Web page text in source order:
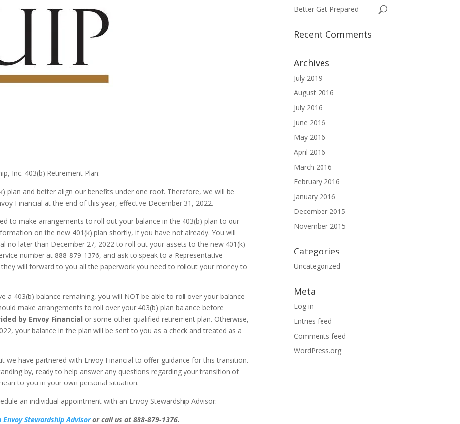
Inc. 403(b) Retirement Plan:
plan and better align our benefits under one roof. Therefore, we will be
Financial at the end of this year, effective December 31, 2022.
to make arrangements to roll out your balance in the 403(b) plan to our
on the new 401(k) plan shortly, if you have not already. You will
no later than December 27, 2022 to roll out your assets to the new 401(k)
number at 888-879-1376, and ask to speak to a Representative
will forward to you all the paperwork you need to rollout your money to
a 403(b) balance remaining, you will NOT be able to roll over your balance
make arrangements to roll over your 403(b) plan balance before
by Envoy Financial or some other qualified retirement plan. Otherwise,
your balance in the plan will be sent to you as a check and treated as a
we have partnered with Envoy Financial to offer guidance for this transition.
by, ready to help answer any questions regarding your transition of
to you in your own personal situation.
an individual appointment with an Envoy Stewardship Advisor:
Stewardship Advisoror call us at 888-879-1376.
Better Get Prepared
Recent Comments
Archives
July 2019
August 2016
July 2016
June 2016
May 2016
April 2016
March 2016
February 2016
January 2016
December 2015
November 2015
Categories
Uncategorized
Meta
Log in
Entries feed
Comments feed
WordPress.org